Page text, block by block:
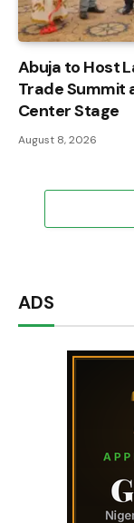
Abuja to Host
Trade Summit
Center Stage
August 8, 2026
ADS